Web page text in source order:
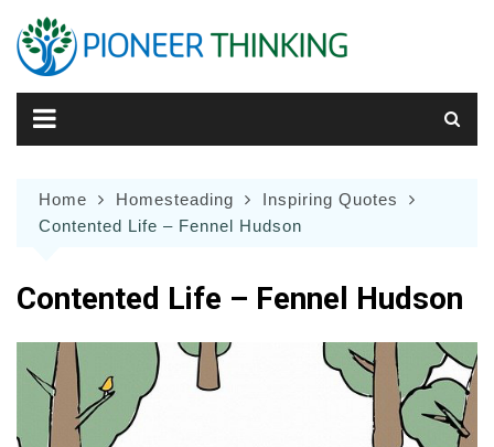
content
Home Homesteading
Inspiring Quotes
Contented Life – Fennel Hudson
Contented Life – Fennel Hudson